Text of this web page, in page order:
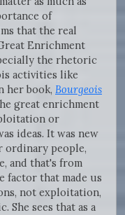
of
that the real
Enrichment
the rhetoric
activities like
her book, Bourgeois
great enrichment
or
ideas. It was new
ordinary people,
and that's from
factor that made us
not exploitation,
She sees that as a